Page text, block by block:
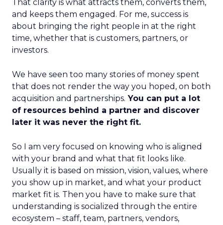
That clarity is what attracts them, converts them,
and keeps them engaged. For me, success is
about bringing the right people in at the right
time, whether that is customers, partners, or
investors.
We have seen too many stories of money spent
that does not render the way you hoped, on both
acquisition and partnerships. You can put a lot
of resources behind a partner and discover
later it was never the right fit.
So I am very focused on knowing who is aligned
with your brand and what that fit looks like.
Usually it is based on mission, vision, values, where
you show up in market, and what your product
market fit is. Then you have to make sure that
understanding is socialized through the entire
ecosystem – staff, team, partners, vendors,